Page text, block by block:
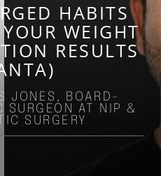
HABITS
WEIGHT
RESULTS
JONES, BOARD-
SURGEON AT NIP &
SURGERY